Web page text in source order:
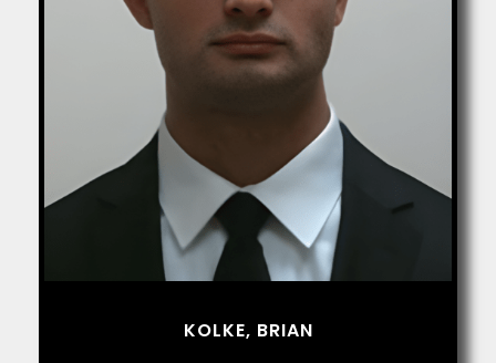
KOLKE, BRIAN